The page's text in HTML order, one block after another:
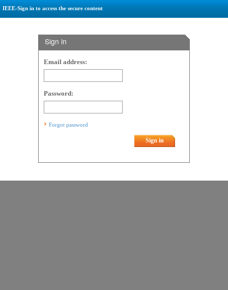
IEEE-Sign in to access the secure content
Sign in
Email address:
Password:
Forgot password